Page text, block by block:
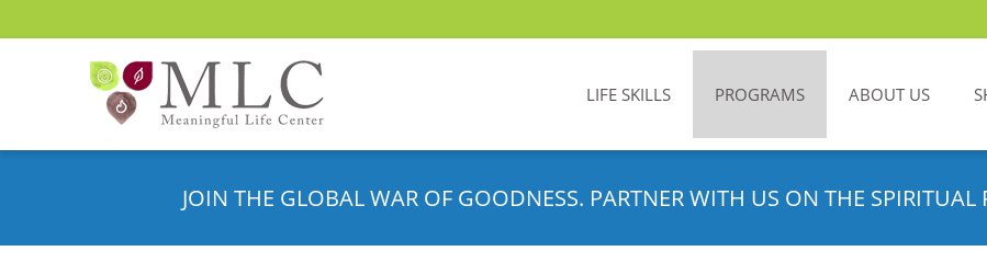
LIFE SKILLS PROGRAMS ABOUT US
JOIN THE GLOBAL WAR OF GOODNESS. PARTNER WITH US ON THE SPIRITUAL